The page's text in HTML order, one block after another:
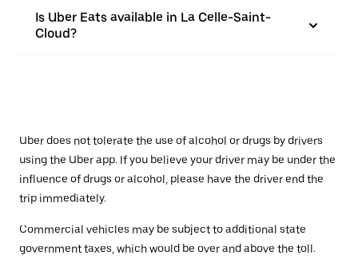
Is Uber Eats available in La Celle-Saint-
Cloud?
Uber does not tolerate the use of alcohol or drugs by drivers
using the Uber app. If you believe your driver may be under the
influence of drugs or alcohol, please have the driver end the
trip immediately.
Commercial vehicles may be subject to additional state
government taxes, which would be over and above the toll.